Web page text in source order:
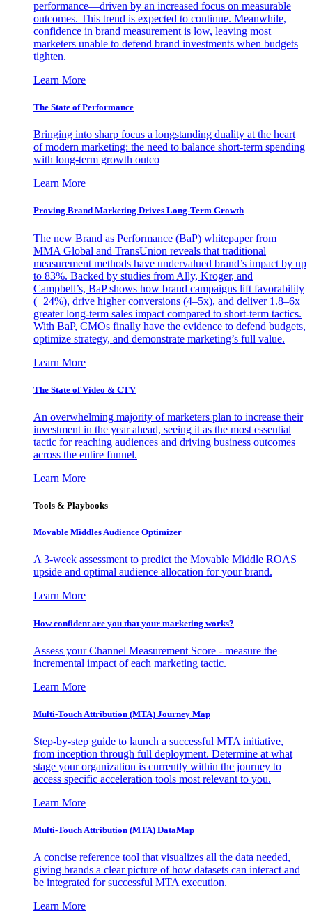
performance—driven by an increased focus on measurable
outcomes. This trend is expected to continue. Meanwhile,
confidence in brand measurement is low, leaving most
marketers unable to defend brand investments when budgets
tighten.
Learn More
The State of Performance
Bringing into sharp focus a longstanding duality at the heart
of modern marketing: the need to balance short-term spending
with long-term growth outco
Learn More
Proving Brand Marketing Drives Long-Term Growth
The new Brand as Performance (BaP) whitepaper from
MMA Global and TransUnion reveals that traditional
measurement methods have undervalued brand’s impact by up
to 83%. Backed by studies from Ally, Kroger, and
Campbell’s, BaP shows how brand campaigns lift favorability
(+24%), drive higher conversions (4–5x), and deliver 1.8–6x
greater long-term sales impact compared to short-term tactics.
With BaP, CMOs finally have the evidence to defend budgets,
optimize strategy, and demonstrate marketing’s full value.
Learn More
The State of Video & CTV
An overwhelming majority of marketers plan to increase their
investment in the year ahead, seeing it as the most essential
tactic for reaching audiences and driving business outcomes
across the entire funnel.
Learn More
Tools & Playbooks
Movable Middles Audience Optimizer
A 3-week assessment to predict the Movable Middle ROAS
upside and optimal audience allocation for your brand.
Learn More
How confident are you that your marketing works?
Assess your Channel Measurement Score - measure the
incremental impact of each marketing tactic.
Learn More
Multi-Touch Attribution (MTA) Journey Map
Step-by-step guide to launch a successful MTA initiative,
from inception through full deployment. Determine at what
stage your organization is currently within the journey to
access specific acceleration tools most relevant to you.
Learn More
Multi-Touch Attribution (MTA) DataMap
A concise reference tool that visualizes all the data needed,
giving brands a clear picture of how datasets can interact and
be integrated for successful MTA execution.
Learn More